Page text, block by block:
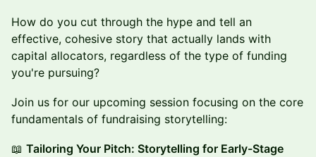
How do you cut through the hype and tell an
effective, cohesive story that actually lands with
capital allocators, regardless of the type of funding
you're pursuing?
Join us for our upcoming session focusing on the core
fundamentals of fundraising storytelling:
📖 Tailoring Your Pitch: Storytelling for Early-Stage